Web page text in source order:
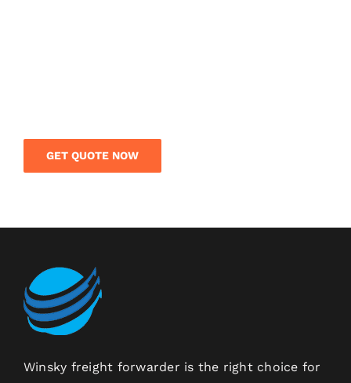
GET QUOTE NOW
Winsky freight forwarder is the right choice for